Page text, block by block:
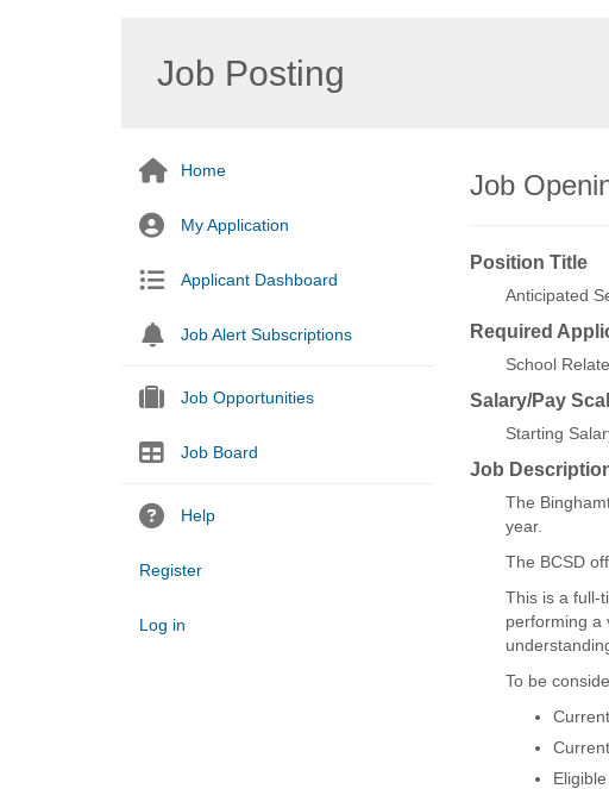
Job Posting
Home
My Application
Applicant Dashboard
Job Alert Subscriptions
Job Opportunities
Job Board
Help
Register
Log in
Job
Position Title
Anticipated
Required
School
Salary/Pay
Starting
Job
The
year.
The BCSD
This is a full-
performing a
To be